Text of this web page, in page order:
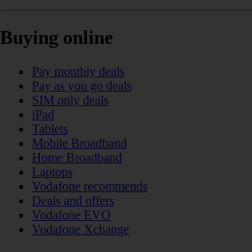
Buying online
Pay monthly deals
Pay as you go deals
SIM only deals
iPad
Tablets
Mobile Broadband
Home Broadband
Laptops
Vodafone recommends
Deals and offers
Vodafone EVO
Vodafone Xchange